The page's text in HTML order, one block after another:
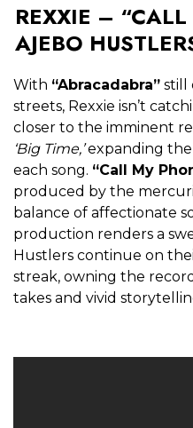
REXXIE –
AJEBO
With “Abracadabra” still
streets, Rexxie isn’t
closer to the imminent
‘Big Time,’expanding
each song. “Call My
produced by the
balance of affectionate
production renders a
Hustlers continue on
streak, owning the
takes and vivid